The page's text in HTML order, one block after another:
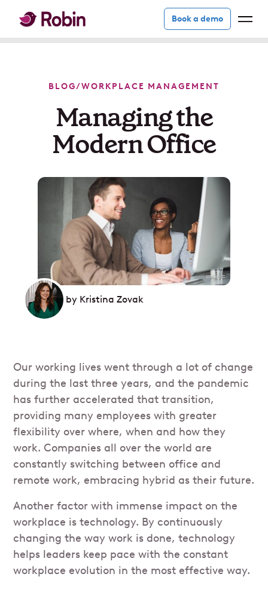
Book a demo
BLOG/WORKPLACE MANAGEMENT
Managing the
Modern Office
by Kristina Zovak
Our working lives went through a lot of change
during the last three years, and the pandemic
has further accelerated that transition,
providing many employees with greater
flexibility over where, when and how they
work. Companies all over the world are
constantly switching between office and
remote work, embracing hybrid as their future.
Another factor with immense impact on the
workplace is technology. By continuously
changing the way work is done, technology
helps leaders keep pace with the constant
workplace evolution in the most effective way.